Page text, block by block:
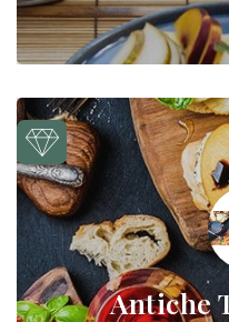
Antiche